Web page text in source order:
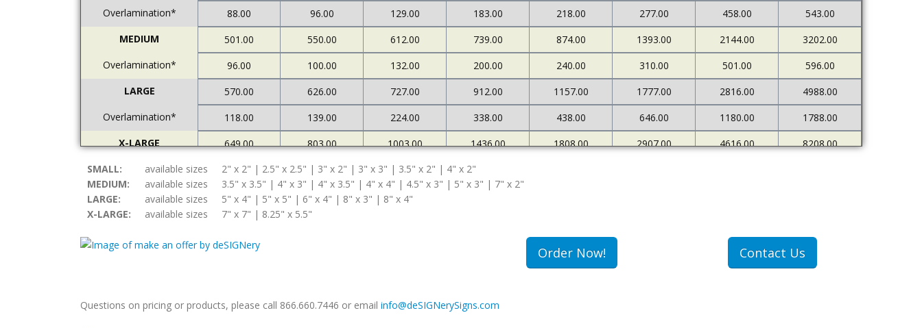
Overlamination*
88.00 96.00 129.00 183.00 218.00 277.00 458.00
543.00
MEDIUM
501.00 550.00 612.00 739.00 874.00 1393.00 2144.00
3202.00
Overlamination*
96.00 100.00 132.00 200.00 240.00 310.00 501.00
596.00
LARGE
570.00 626.00 727.00 912.00 1157.00 1777.00 2816.00
4988.00
Overlamination*
118.00 139.00 224.00 338.00 438.00 646.00 1180.00
1788.00
X-LARGE
649.00 803.00 1003.00 1436.00 1808.00 2907.00 4616.00
8208.00
Overlamination*
121.00 167.00 269.00 372.00
SMALL: available sizes
2" x 2" | 2.5" x 2.5" | 3" x 2" | 3" x 3" | 3.5" x 2" | 4" x 2"
MEDIUM:
available sizes
3.5" x 3.5" | 4" x 3" | 4" x 3.5" | 4" x 4" | 4.5" x 3" | 5" x 3" | 7" x 2"
LARGE:
available sizes
5" x 4" | 5" x 5" | 6" x 4" | 8" x 3" | 8" x 4"
X-LARGE:
available sizes 7" x 7" | 8.25" x 5.5"
Order Now! Contact Us
Questions on pricing or products, please call 866.660.7446 or email info@deSIGNerySigns.com